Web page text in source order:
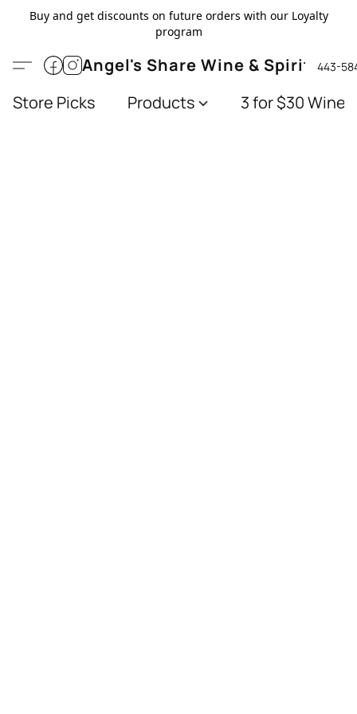
Buy and get discounts on future orders with our Loyalty
program
Angel's Share Wine & Spirits443-
Store Picks Products 3 for $30 Wines